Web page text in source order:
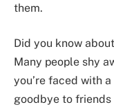
them.
Did you know about
Many people shy
you’re faced with
goodbye to friends